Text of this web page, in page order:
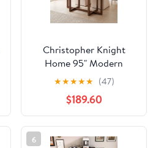
Christopher Knight
Home 95" Modern
Rectangular Dining
Table for 6-8, Solid
Wood Frame, Walnut
★★★★★ (47)
$189.60
6